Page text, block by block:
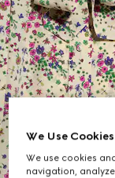
We Use Cookies
We use cookies
navigation,